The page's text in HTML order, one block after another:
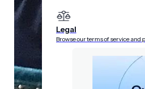
Legal
Browse our terms of service and